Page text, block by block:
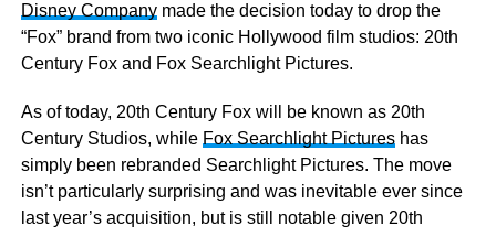
Disney Companymade the decision today to drop the
“Fox” brand from two iconic Hollywood film studios: 20th
Century Fox and Fox Searchlight Pictures.
As of today, 20th Century Fox will be known as 20th
Century Studios, while Fox Searchlight Pictureshas
simply been rebranded Searchlight Pictures. The move
isn’t particularly surprising and was inevitable ever since
last year’s acquisition, but is still notable given 20th